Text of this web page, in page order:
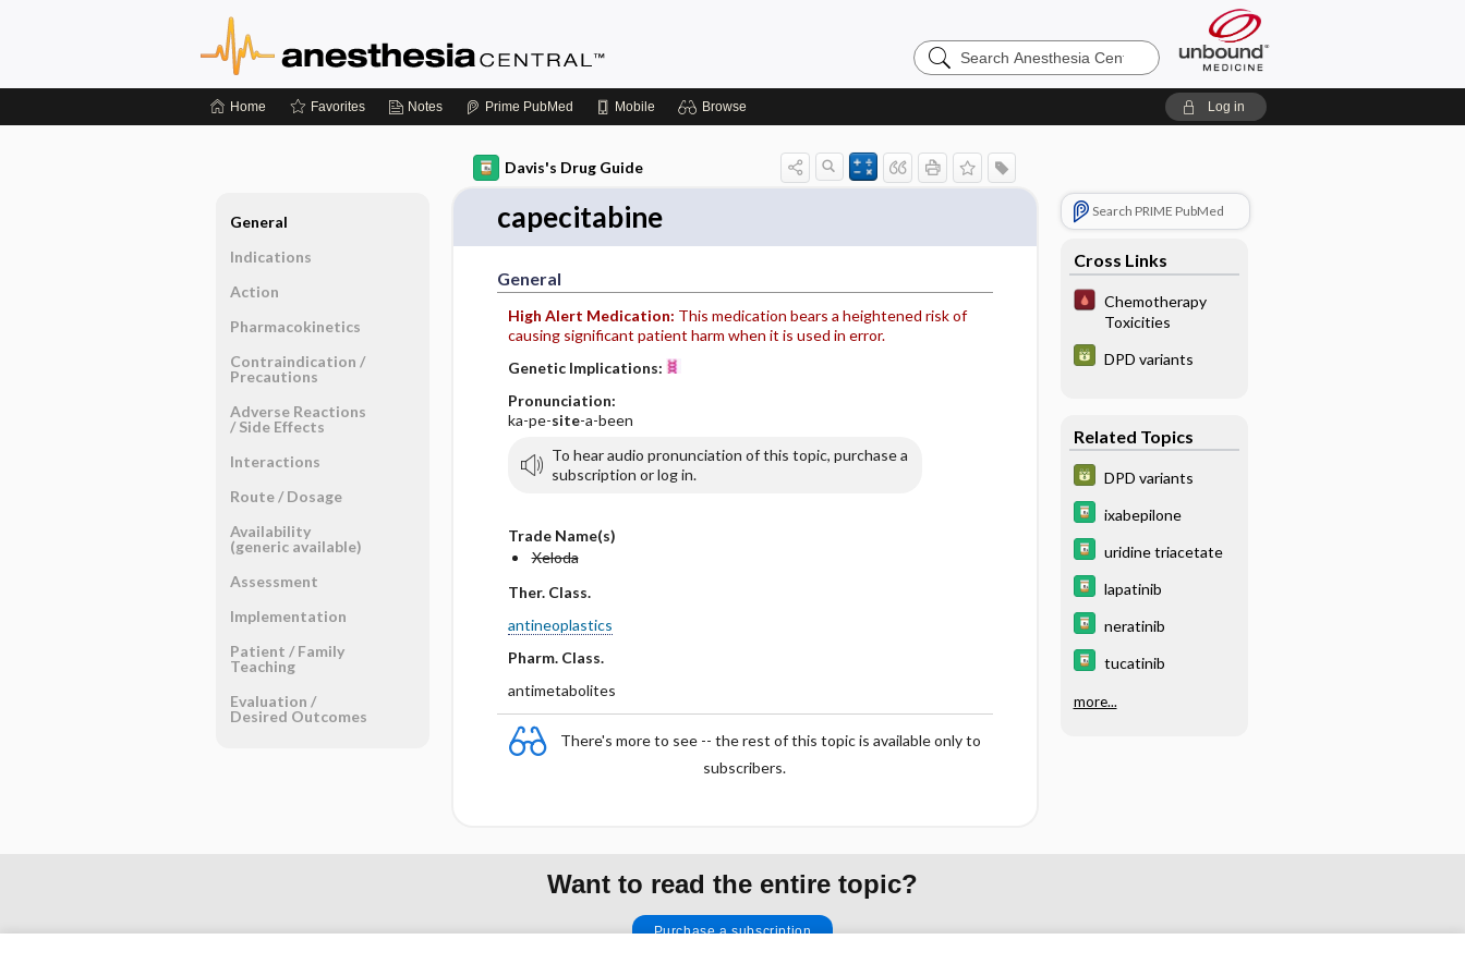
Search
Anesthesia
Home Favorites Notes Prime PubMed Mobile Browse Log in
Davis's Drug Guide
capecitabine
General
High Alert Medication: This medication bears a heightened risk of
causing significant patient harm when it is used in error.
Genetic Implications:
Pronunciation:
ka-pe-site-a-been
To hear audio pronunciation of this topic, purchase a
subscription or log in.
Trade Name(s)
Xeloda
Ther. Class.
antineoplastics
Pharm. Class.
antimetabolites
There's more to see -- the rest of this topic is available only to
subscribers.
Search PRIME PubMed
Cross Links
Chemotherapy
Toxicities
DPD variants
Related Topics
DPD variants
ixabepilone
uridine triacetate
lapatinib
neratinib
tucatinib
more...
General
Indications
Action
Pharmacokinetics
Contraindication ​/ ​
Precautions
Adverse Reactions ​
/ ​Side Effects
Interactions
Route ​/ ​Dosage
Availability
(generic available)
Assessment
Implementation
Patient ​/ ​Family
Teaching
Evaluation ​/ ​
Desired Outcomes
Want to read the entire topic?
Purchase a subscription